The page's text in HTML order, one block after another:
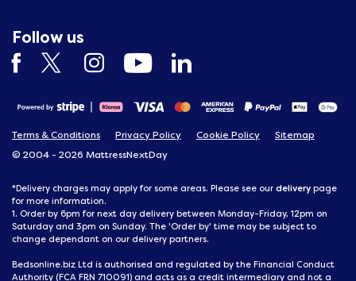
Follow us
Terms & Conditions Privacy Policy Cookie Policy
Sitemap
© 2004 - 2026 MattressNextDay
*Delivery charges may apply for some areas. Please see our delivery page
for more information.
1. Order by 6pm for next day delivery between Monday-Friday, 12pm on
Saturday and 3pm on Sunday. The 'Order by' time may be subject to
change dependant on our delivery partners.
Bedsonline.biz Ltd is authorised and regulated by the Financial Conduct
Authority (FCA FRN 710091) and acts as a credit intermediary and not a